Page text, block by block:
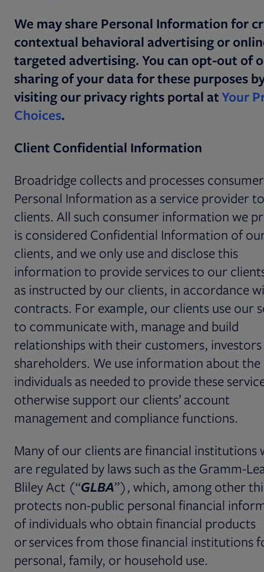
We may share Personal Information for
contextual behavioral advertising or
targeted advertising. You can opt-out of
sharing of your data for these purposes
visiting our privacy rights portal atYour
Choices.
Client Confidential Information
Broadridge collects and processes consumer
Personal Information as a service provider
clients. All such consumer information we
is considered Confidential Information of
clients, and we only use and disclose this
information to provide services to our
as instructed by our clients, in accordance
contracts. For example, our clients use our
to communicate with, manage and build
relationships with their customers,
shareholders. We use information about the
individuals as needed to provide these
otherwise support our clients’ account
management and compliance functions.
Many of our clients are financial institutions
are regulated by laws such as the Gramm-
Bliley Act (“GLBA”), which, among other
protects non-public personal financial
of individuals who obtain financial products
or services from those financial institutions
personal, family, or household use.